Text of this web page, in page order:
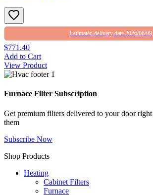
Estimated delivery date 2026/08/09
$771.40
Add to Cart
View Product
Furnace Filter Subscription
Get premium filters delivered to your door
them
Subscribe Now
Shop Products
Heating
Cabinet Filters
Furnace